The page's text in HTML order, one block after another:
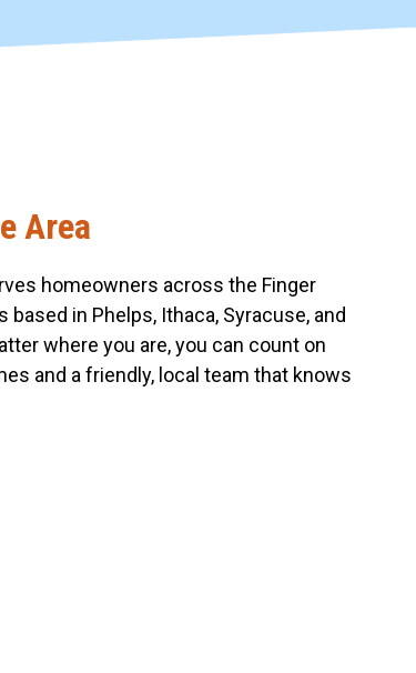
Area
homeowners across the Finger
based in Phelps, Ithaca, Syracuse, and
where you are, you can count on
and a friendly, local team that knows